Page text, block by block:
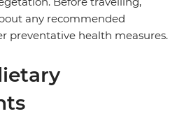
any recommended
preventative health measures.